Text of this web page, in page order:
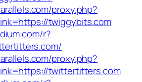
proxy.php?
twiggybits.com
r?
proxy.php?
twittertitters.com